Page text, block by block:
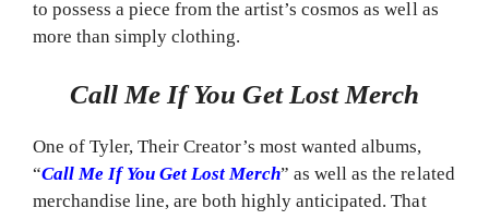
to possess a piece from the artist’s cosmos as well as
more than simply clothing.
Call Me If You Get Lost Merch
One of Tyler, Their Creator’s most wanted albums,
“Call Me If You Get Lost Merch” as well as the related
merchandise line, are both highly anticipated. That